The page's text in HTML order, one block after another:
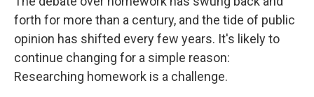
forth for more than a century, and the tide of public
opinion has shifted every few years. It's likely to
continue changing for a simple reason:
Researching homework is a challenge.